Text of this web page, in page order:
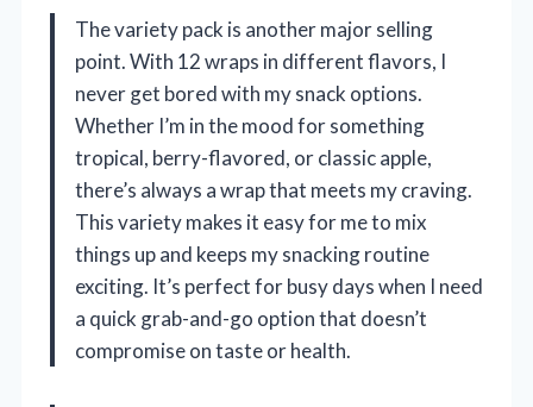
The variety pack is another major selling
point. With 12 wraps in different flavors, I
never get bored with my snack options.
Whether I’m in the mood for something
tropical, berry-flavored, or classic apple,
there’s always a wrap that meets my craving.
This variety makes it easy for me to mix
things up and keeps my snacking routine
exciting. It’s perfect for busy days when I need
a quick grab-and-go option that doesn’t
compromise on taste or health.